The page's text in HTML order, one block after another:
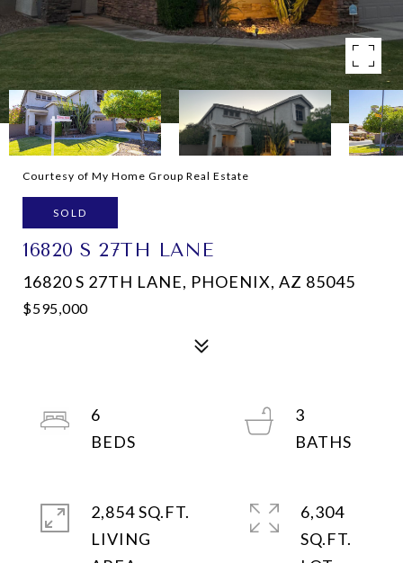
Courtesy of My Home Group Real Estate
SOLD
16820 S 27TH LANE
16820 S 27TH LANE, PHOENIX, AZ 85045
$595,000
6
3
2,854 SQ.FT.
LIVING
6,304
SQ.FT.